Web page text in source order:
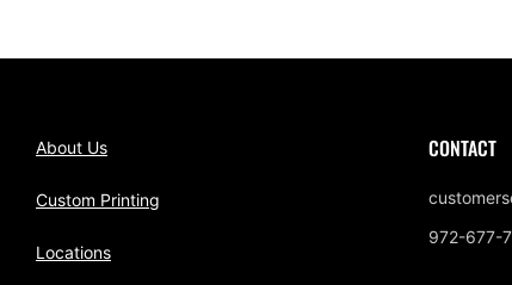
About Us
Custom Printing
Locations
CONTACT
972-677-